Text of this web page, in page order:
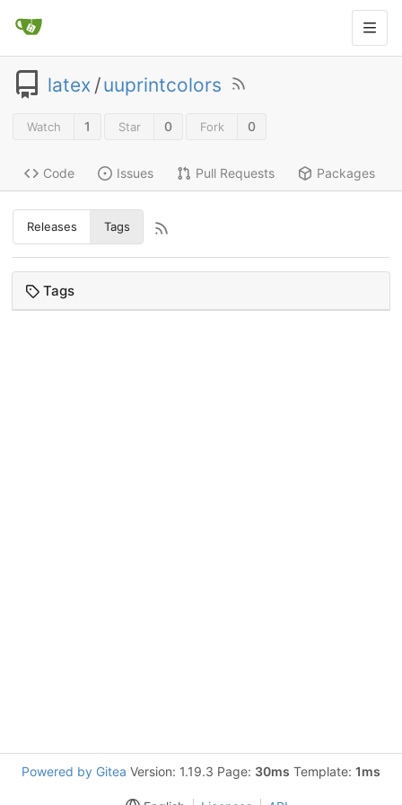
latex /uuprintcolors
Watch 1 Star 0 Fork 0
Code Issues Pull Requests Packages
Releases Tags
Tags
Powered by Gitea Version: 1.19.3 Page: 30ms Template: 1ms